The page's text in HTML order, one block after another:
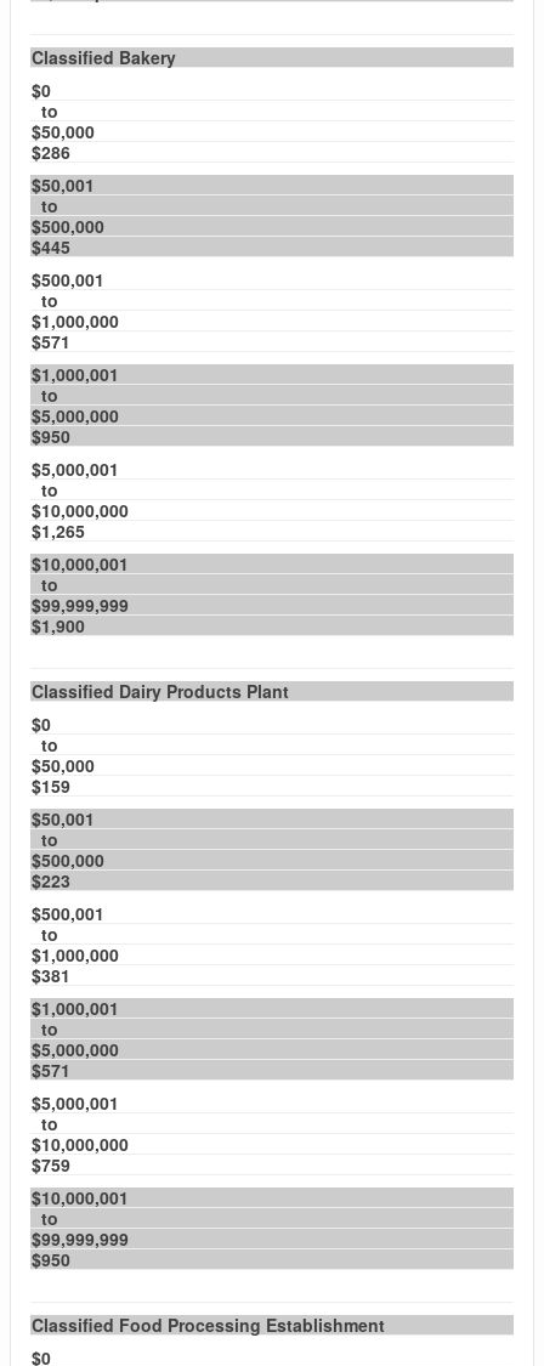
Classified Bakery
$0
to
$50,000
$286
$50,001
to
$500,000
$445
$500,001
to
$1,000,000
$571
$1,000,001
to
$5,000,000
$950
$5,000,001
to
$10,000,000
$1,265
$10,000,001
to
$99,999,999
$1,900
Classified Dairy Products Plant
$0
to
$50,000
$159
$50,001
to
$500,000
$223
$500,001
to
$1,000,000
$381
$1,000,001
to
$5,000,000
$571
$5,000,001
to
$10,000,000
$759
$10,000,001
to
$99,999,999
$950
Classified Food Processing Establishment
$0